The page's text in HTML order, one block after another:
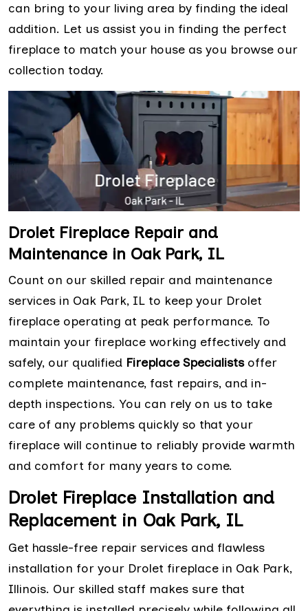
can bring to your living area by finding the ideal
addition. Let us assist you in finding the perfect
fireplace to match your house as you browse our
collection today.
Drolet Fireplace Repair and
Maintenance in Oak Park, IL
Count on our skilled repair and maintenance
services in Oak Park, IL to keep your Drolet
fireplace operating at peak performance. To
maintain your fireplace working effectively and
safely, our qualified Fireplace Specialistsoffer
complete maintenance, fast repairs, and in-
depth inspections. You can rely on us to take
care of any problems quickly so that your
fireplace will continue to reliably provide warmth
and comfort for many years to come.
Drolet Fireplace Installation and
Replacement in Oak Park, IL
Get hassle-free repair services and flawless
installation for your Drolet fireplace in Oak Park,
Illinois. Our skilled staff makes sure that